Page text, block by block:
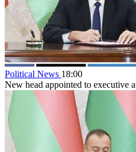
Political News 18:00
New head appointed to executive